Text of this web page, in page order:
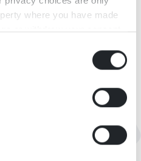
where you have made
or withdraw your consent
your geographical
actively scanning it for
profile.php?